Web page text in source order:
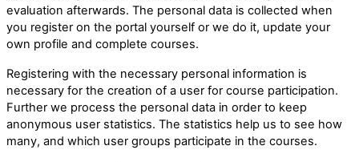
evaluation afterwards. The personal data is collected when
you register on the portal yourself or we do it, update your
own profile and complete courses.
Registering with the necessary personal information is
necessary for the creation of a user for course participation.
Further we process the personal data in order to keep
anonymous user statistics. The statistics help us to see how
many, and which user groups participate in the courses.